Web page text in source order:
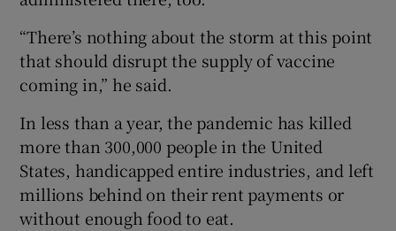
“There’s nothing about the storm at this point
that should disrupt the supply of vaccine
coming in,” he said.
In less than a year, the pandemic has killed
more than 300,000 people in the United
States, handicapped entire industries, and left
millions behind on their rent payments or
without enough food to eat.